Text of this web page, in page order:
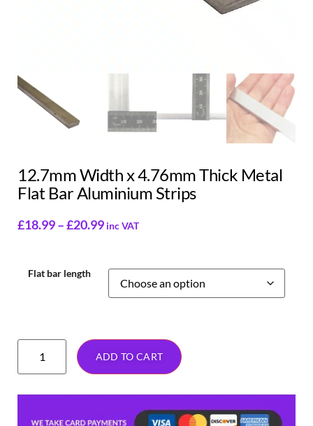
12.7mm Width x 4.76mm Thick Metal
Flat Bar Aluminium Strips
£18.99–£20.99 inc VAT
Flat bar length
ADD TO CART